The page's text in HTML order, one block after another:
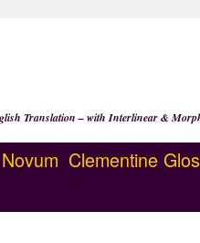
Translation – with Interlinear &
Novum Clementine